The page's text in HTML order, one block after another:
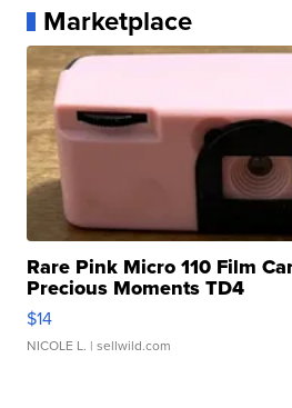
Marketplace
Rare Pink Micro 110 Film
Precious Moments TD4
$14
NICOLE L. | sellwild.com